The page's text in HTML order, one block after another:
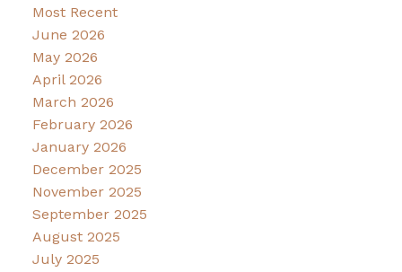
Most Recent
June 2026
May 2026
April 2026
March 2026
February 2026
January 2026
December 2025
November 2025
September 2025
August 2025
July 2025